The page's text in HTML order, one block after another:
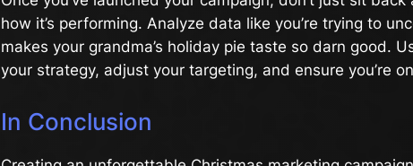
how it’s performing. Analyze data like you’re trying to
makes your grandma’s holiday pie taste so darn good.
your strategy, adjust your targeting, and ensure you’re
In Conclusion